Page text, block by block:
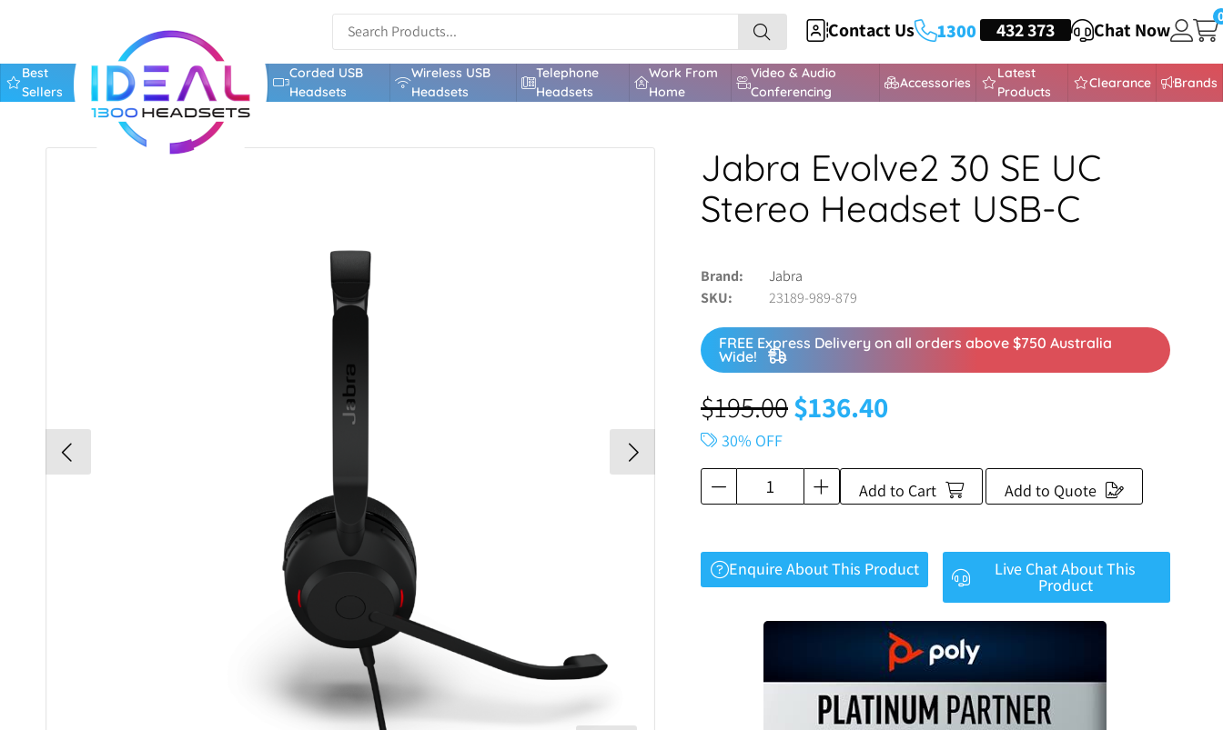
Contact Us 1300 HEADSETS
432 373 Chat Now
Best
Sellers
Corded USB
Headsets
Wireless USB
Headsets
Telephone
Headsets
Work From
Home
Video & Audio
Conferencing
Accessories
Latest
Products
Clearance Brands
Jabra Evolve2 30 SE UC
Stereo Headset USB-C
Brand
Jabra
SKU
23189-989-879
FREE Express Delivery on all orders above $750 Australia
Wide!
$195.00$136.40
30% OFF
Add to Cart Add to Quote
Enquire About This Product Live Chat About This
Product